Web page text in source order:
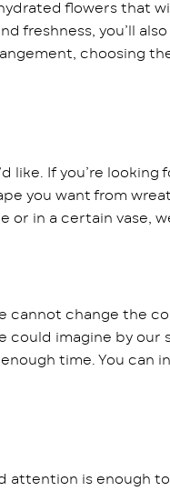
flowers that
freshness, you’ll
choosing
like. If you’re
you want from
in a certain vase,
change the
imagine by
time. You can
is enough to